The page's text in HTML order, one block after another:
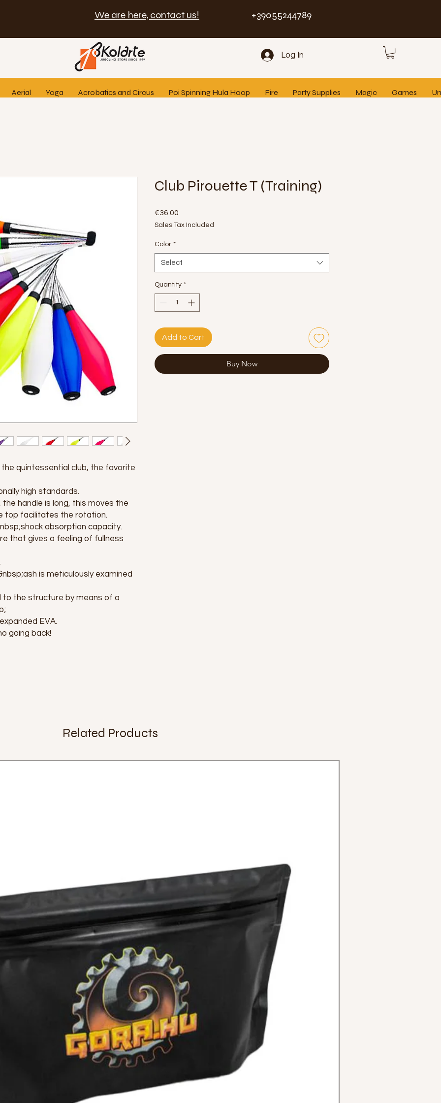
We are here, contact us! +39055244789
Log In
Aerial Yoga Acrobatics and Circus Poi Spinning Hula Hoop Fire Party Supplies Magic Games
quintessential club, the favorite
high standards.
handle is long, this moves the
top facilitates the rotation.
absorption capacity.
that gives a feeling of fullness
is meticulously examined
to the structure by means of a
EVA.
going back!
Club Pirouette T (Training)
€36.00
Sales Tax Included
Color *
Select
Quantity *
Add to Cart
Buy Now
Related Products